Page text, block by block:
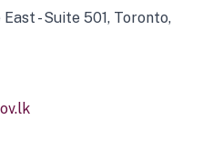
- Suite 501, Toronto,